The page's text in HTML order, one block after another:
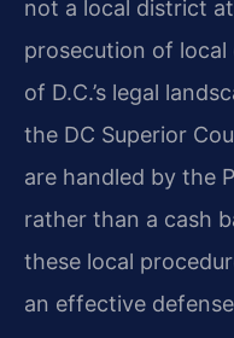
not a local district
prosecution of local
of D.C.’s legal
the DC Superior
are handled by the
rather than a cash
these local
an effective